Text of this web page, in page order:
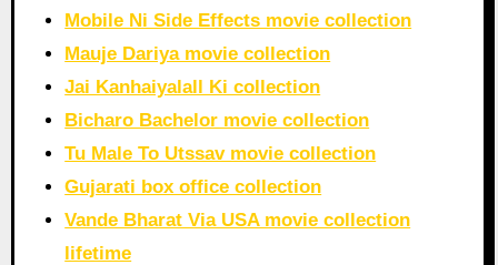
Mobile Ni Side Effects movie collection
Mauje Dariya movie collection
Jai Kanhaiyalall Ki collection
Bicharo Bachelor movie collection
Tu Male To Utssav movie collection
Gujarati box office collection
Vande Bharat Via USA movie collection
lifetime